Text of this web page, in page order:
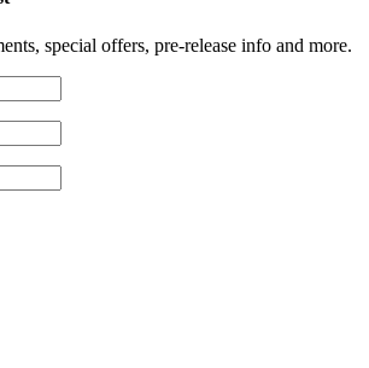
special offers, pre-release info and more.